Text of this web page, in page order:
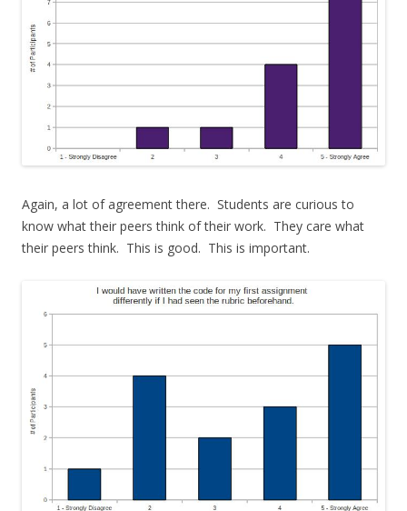
Again, a lot of agreement there. Students are curious to
know what their peers think of their work. They care what
their peers think. This is good. This is important.